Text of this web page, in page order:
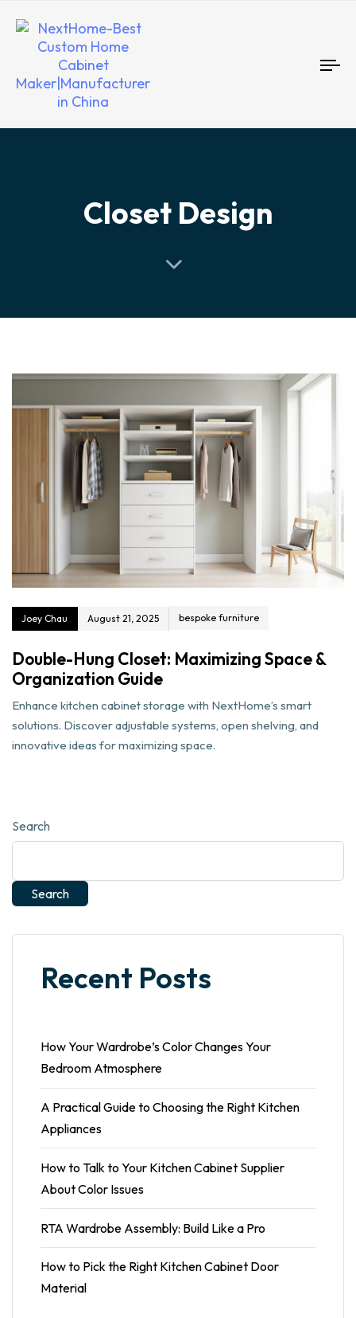
Closet Design
Joey Chau August 21, 2025 bespoke furniture
Double-Hung Closet: Maximizing Space &
Organization Guide
Enhance kitchen cabinet storage with NextHome’s smart
solutions. Discover adjustable systems, open shelving, and
innovative ideas for maximizing space.
Search
Search
Recent Posts
How Your Wardrobe’s Color Changes Your
Bedroom Atmosphere
A Practical Guide to Choosing the Right Kitchen
Appliances
How to Talk to Your Kitchen Cabinet Supplier
About Color Issues
RTA Wardrobe Assembly: Build Like a Pro
How to Pick the Right Kitchen Cabinet Door
Material